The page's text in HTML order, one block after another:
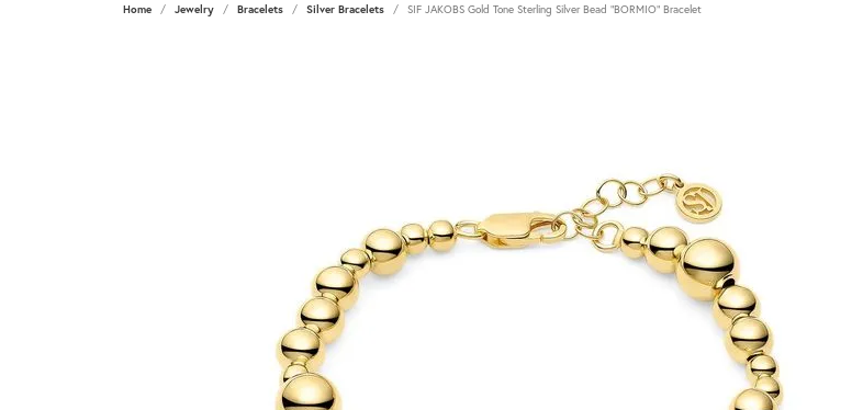
Home Jewelry Bracelets Silver Bracelets SIF JAKOBS Gold Tone Sterling Silver Bead "BORMIO" Bracelet